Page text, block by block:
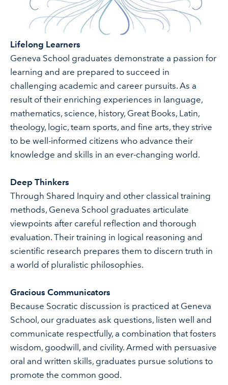
Lifelong Learners
Geneva School graduates demonstrate a passion for
learning and are prepared to succeed in
challenging academic and career pursuits. As a
result of their enriching experiences in language,
mathematics, science, history, Great Books, Latin,
theology, logic, team sports, and fine arts, they strive
to be well-informed citizens who advance their
knowledge and skills in an ever-changing world.
Deep Thinkers
Through Shared Inquiry and other classical training
methods, Geneva School graduates articulate
viewpoints after careful reflection and thorough
evaluation. Their training in logical reasoning and
scientific research prepares them to discern truth in
a world of pluralistic philosophies.
Gracious Communicators
Because Socratic discussion is practiced at Geneva
School, our graduates ask questions, listen well and
communicate respectfully, a combination that fosters
wisdom, goodwill, and civility. Armed with persuasive
oral and written skills, graduates pursue solutions to
promote the common good.